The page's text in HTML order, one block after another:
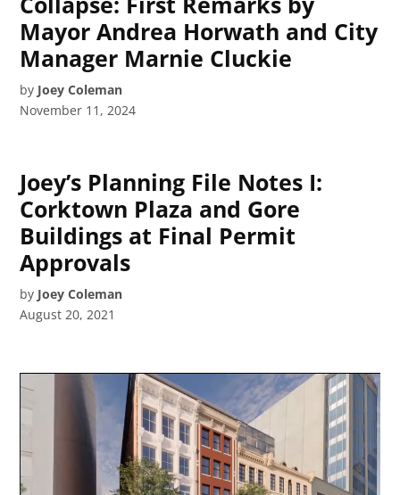
Mayor Andrea Horwath and City
Manager Marnie Cluckie
by Joey Coleman
November 11, 2024
Joey’s Planning File Notes I:
Corktown Plaza and Gore
Buildings at Final Permit
Approvals
by Joey Coleman
August 20, 2021